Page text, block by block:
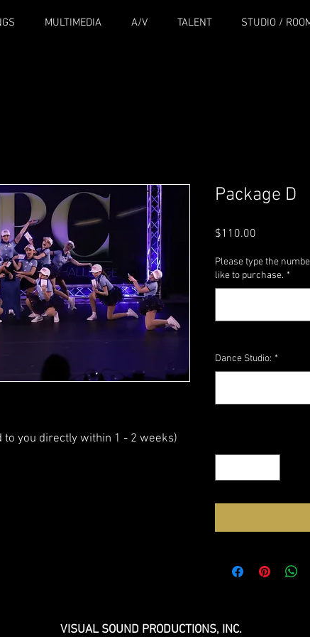
MULTIMEDIA A/V TALENT STUDIO /
you directly within 1 - 2 weeks)
Package D
$110.00
Please type the
like to purchase. *
Dance Studio: *
VISUAL SOUND PRODUCTIONS, INC.